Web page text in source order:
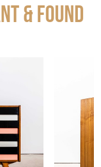
& FOUND